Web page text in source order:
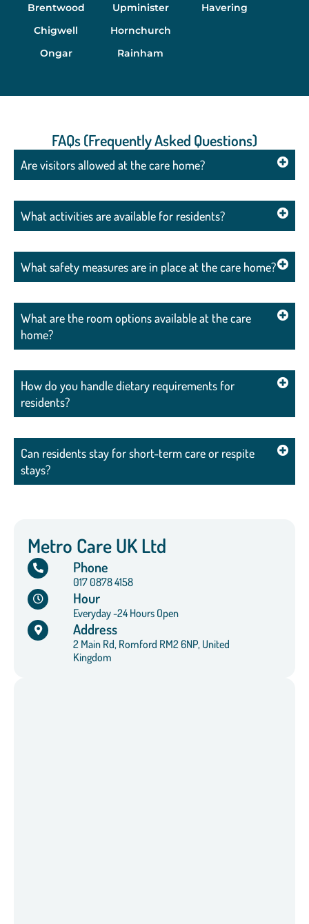
Brentwood
Chigwell
Ongar
Upminister
Hornchurch
Rainham
Havering
FAQs (Frequently Asked Questions)
Are visitors allowed at the care home?
What activities are available for residents?
What safety measures are in place at the care home?
What are the room options available at the care
home?
How do you handle dietary requirements for
residents?
Can residents stay for short-term care or respite
stays?
Metro Care UK Ltd
Phone
017 0878 4158
Hour
Everyday -24 Hours Open
Address
2 Main Rd, Romford RM2 6NP, United
Kingdom